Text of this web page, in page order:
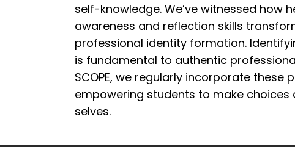
self-knowledge. We’ve witnessed how
awareness and reflection skills
professional identity formation. I
is fundamental to authentic
SCOPE, we regularly incorporate these
empowering students to make choices
selves.